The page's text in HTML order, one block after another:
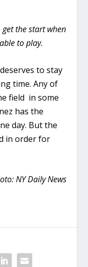
the start when
to play.
to stay
time. Any of
field in some
has the
day. But the
in order for
NY Daily News